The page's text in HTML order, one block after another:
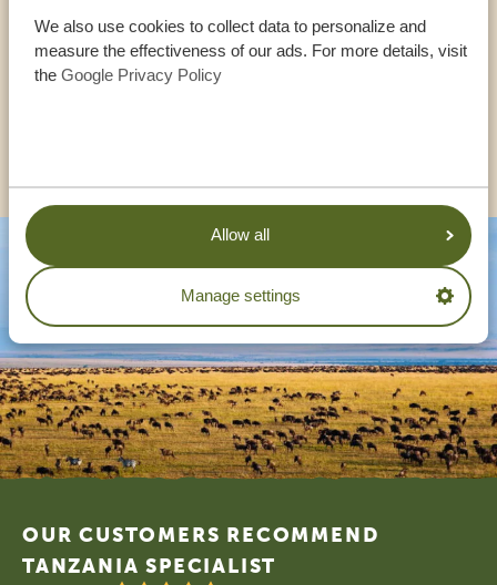
We also use cookies to collect data to personalize and
measure the effectiveness of our ads. For more details, visit
the Google Privacy Policy
Allow all
Manage settings
USA: +1 518 634 1139
UK:+44 20 3808 4213
Footer
OUR CUSTOMERS RECOMMEND
TANZANIA SPECIALIST